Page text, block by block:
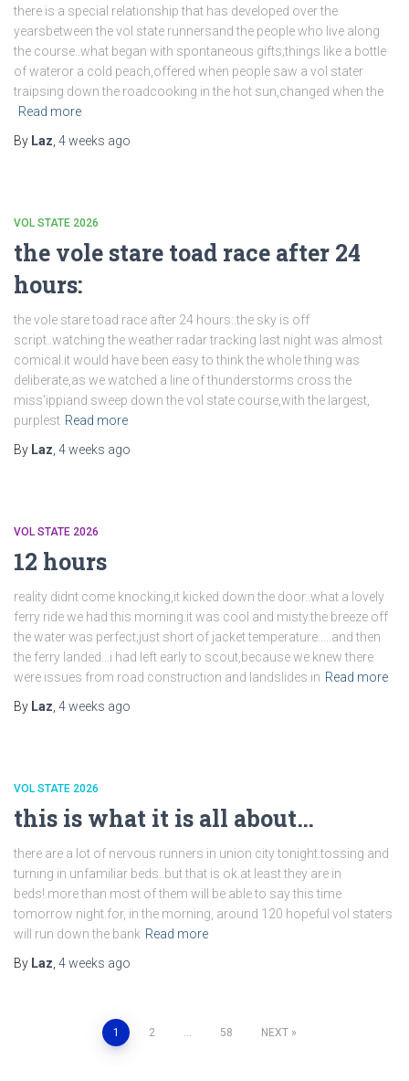
there is a special relationship that has developed over the
yearsbetween the vol state runnersand the people who live along
the course..what began with spontaneous gifts;things like a bottle
of wateror a cold peach,offered when people saw a vol stater
traipsing down the roadcooking in the hot sun,changed when the
Read more
By Laz 4 weeks ago
VOL STATE 2026
the vole stare toad race after 24
hours:
the vole stare toad race after 24 hours:.the sky is off
script..watching the weather radar tracking last night was almost
comical.it would have been easy to think the whole thing was
deliberate,as we watched a line of thunderstorms cross the
miss’ippiand sweep down the vol state course,with the largest,
purplest Read more
By Laz 4 weeks ago
VOL STATE 2026
12 hours
reality didnt come knocking,it kicked down the door..what a lovely
ferry ride we had this morning.it was cool and misty.the breeze off
the water was perfect;just short of jacket temperature…..and then
the ferry landed…i had left early to scout,because we knew there
were issues from road construction and landslides in Read more
By Laz 4 weeks ago
VOL STATE 2026
this is what it is all about…
there are a lot of nervous runners in union city tonight.tossing and
turning in unfamiliar beds..but that is ok.at least they are in
beds!.more than most of them will be able to say this time
tomorrow night.for, in the morning, around 120 hopeful vol staters
will run down the bank Read more
By Laz 4 weeks ago
1 2 … 58 NEXT